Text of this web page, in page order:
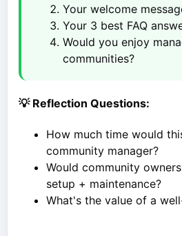
Your welcome
Your 3 best FAQ
Would you enjoy
communities?
💡 Reflection Questions:
How much time would
community manager?
Would community
setup + maintenance?
What's the value of a